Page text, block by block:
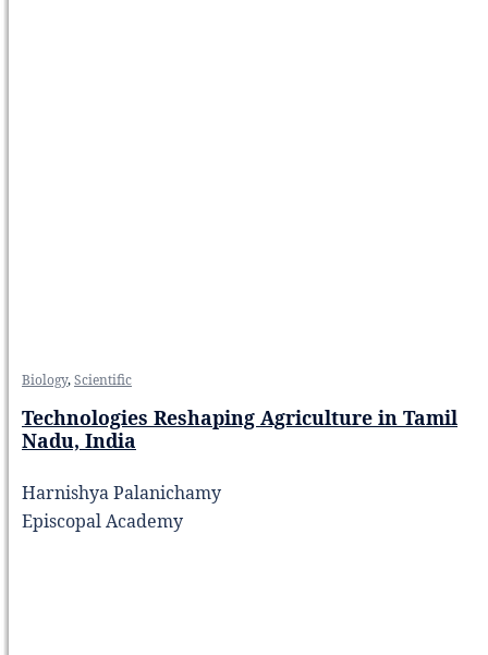
Biology,Scientific
Technologies Reshaping Agriculture in Tamil
Nadu, India
Harnishya Palanichamy
Episcopal Academy